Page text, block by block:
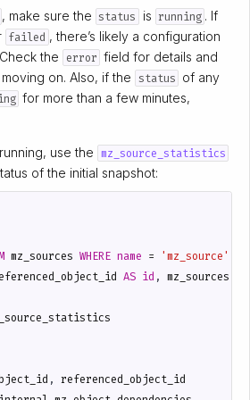
, make sure the status is running . If
failed , there’s likely a configuration
the
error field for details and
on. Also, if the
status of any
for more than a few minutes,
use the mz_source_statistics
of the initial snapshot:
mz_sources WHERE name = 'mz_source'
AS id , mz_sources
, referenced_object_id